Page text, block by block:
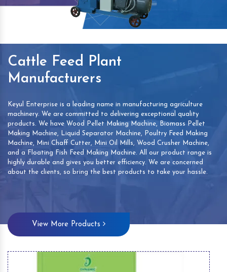
Cattle Feed Plant
Manufacturers
Keyul Enterprise is a leading name in manufacturing agriculture
machinery. We are committed to delivering exceptional quality
products. We have Wood Pellet Making Machine, Biomass Pellet
Making Machine, Liquid Separator Machine, Poultry Feed Making
Machine, Mini Chaff Cutter, Mini Oil Mills, Wood Crusher Machine,
and a Floating Fish Feed Making Machine. All our product range is
highly durable and gives you better efficiency. We are concerned
about the clients, so bring the best products to take your hassle.
View More Products